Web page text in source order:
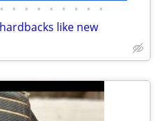
• • • • • • • • •
like new